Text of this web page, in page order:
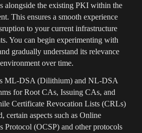
alongside the existing PKI within the
This ensures a smooth experience
to your current infrastructure
You can begin experimenting with
gradually understand its relevance
over time.
ML-DSA (Dilithium) and NL-DSA
for Root CAs, Issuing CAs, and
Certificate Revocation Lists (CRLs)
certain aspects such as Online
Protocol (OCSP) and other protocols